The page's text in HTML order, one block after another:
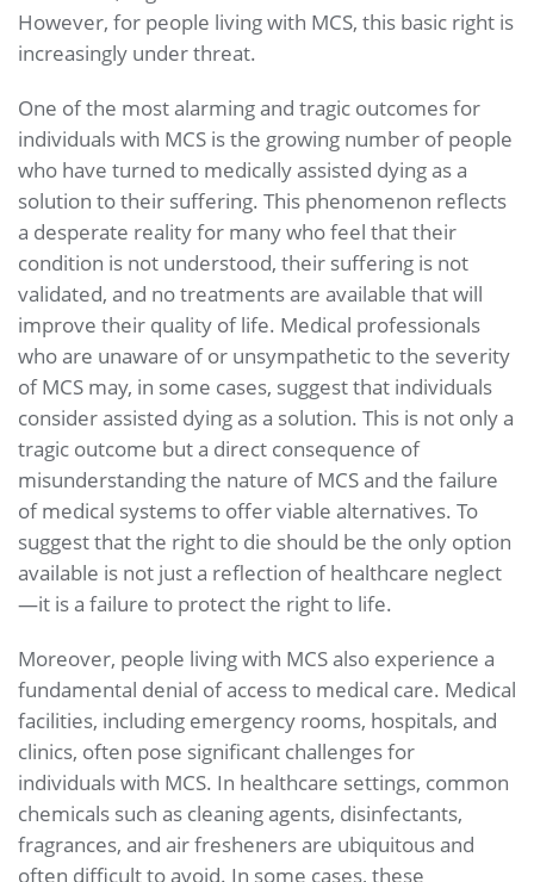
However, for people living with MCS, this basic right is
increasingly under threat.
One of the most alarming and tragic outcomes for
individuals with MCS is the growing number of people
who have turned to medically assisted dying as a
solution to their suffering. This phenomenon reflects
a desperate reality for many who feel that their
condition is not understood, their suffering is not
validated, and no treatments are available that will
improve their quality of life. Medical professionals
who are unaware of or unsympathetic to the severity
of MCS may, in some cases, suggest that individuals
consider assisted dying as a solution. This is not only a
tragic outcome but a direct consequence of
misunderstanding the nature of MCS and the failure
of medical systems to offer viable alternatives. To
suggest that the right to die should be the only option
available is not just a reflection of healthcare neglect
—it is a failure to protect the right to life.
Moreover, people living with MCS also experience a
fundamental denial of access to medical care. Medical
facilities, including emergency rooms, hospitals, and
clinics, often pose significant challenges for
individuals with MCS. In healthcare settings, common
chemicals such as cleaning agents, disinfectants,
fragrances, and air fresheners are ubiquitous and
often difficult to avoid. In some cases, these